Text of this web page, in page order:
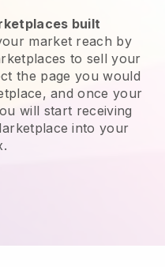
built
market reach by
to sell your
the page you would
and once your
will start receiving
into your